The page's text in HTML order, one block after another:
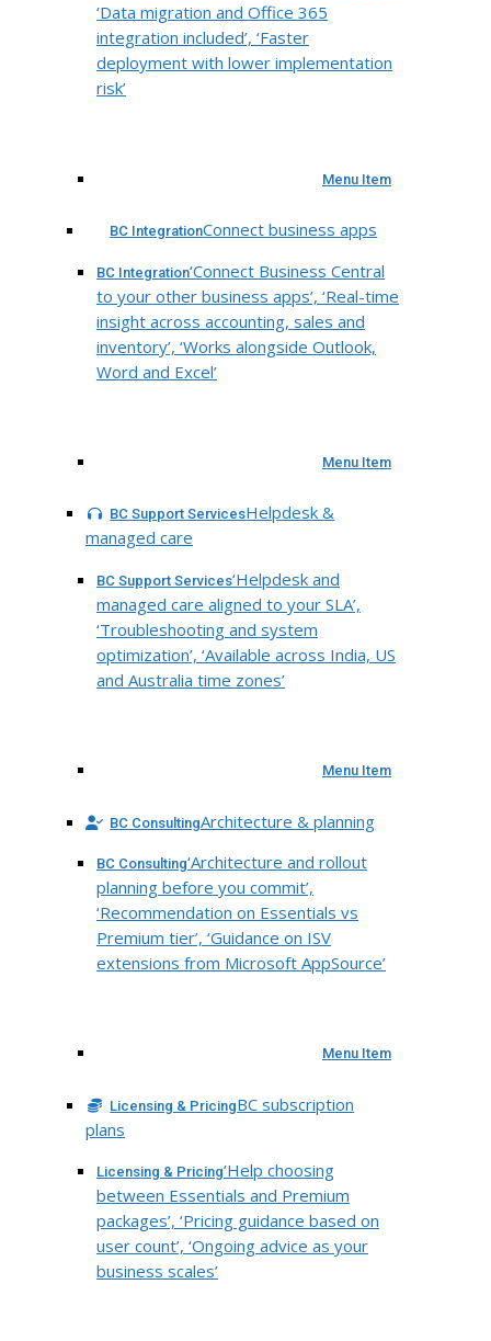
‘Data migration and Office 365
integration included’, ‘Faster
deployment with lower implementation
risk’
Menu Item
BC IntegrationConnect business apps
BC Integration‘Connect Business Central
to your other business apps’, ‘Real-time
insight across accounting, sales and
inventory’, ‘Works alongside Outlook,
Word and Excel’
Menu Item
BC Support ServicesHelpdesk &
managed care
BC Support Services‘Helpdesk and
managed care aligned to your SLA’,
‘Troubleshooting and system
optimization’, ‘Available across India, US
and Australia time zones’
Menu Item
BC ConsultingArchitecture & planning
BC Consulting‘Architecture and rollout
planning before you commit’,
‘Recommendation on Essentials vs
Premium tier’, ‘Guidance on ISV
extensions from Microsoft AppSource’
Menu Item
Licensing & PricingBC subscription
plans
Licensing & Pricing‘Help choosing
between Essentials and Premium
packages’, ‘Pricing guidance based on
user count’, ‘Ongoing advice as your
business scales’